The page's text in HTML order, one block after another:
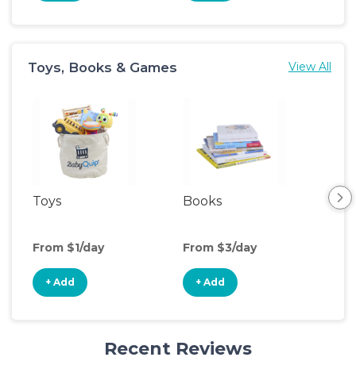
Toys, Books & Games View All
Toys
From $1/day
+ Add
Books
From $3/day
+ Add
Recent Reviews